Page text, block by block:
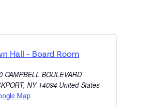
Hall – Board Room
CAMPBELL BOULEVARD
, NY 14094 United States
Map